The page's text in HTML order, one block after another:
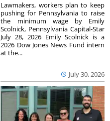
July 30, 2026
Lawmakers, workers plan to keep
pushing for Pennsylvania to raise
the minimum wage by Emily
Scolnick, Pennsylvania Capital-Star
July 28, 2026 Emily Scolnick is a
2026 Dow Jones News Fund intern
at the...